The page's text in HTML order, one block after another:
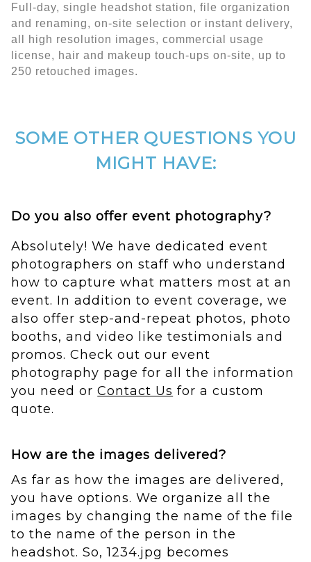
Full-day, single headshot station, file organization
and renaming, on-site selection or instant delivery,
all high resolution images, commercial usage
license, hair and makeup touch-ups on-site, up to
250 retouched images.
SOME OTHER QUESTIONS YOU
MIGHT HAVE:
Do you also offer event photography?
Absolutely! We have dedicated event
photographers on staff who understand
how to capture what matters most at an
event. In addition to event coverage, we
also offer step-and-repeat photos, photo
booths, and video like testimonials and
promos. Check out our event
photography page for all the information
you need orContact Us for a custom
quote.
How are the images delivered?
As far as how the images are delivered,
you have options. We organize all the
images by changing the name of the file
to the name of the person in the
headshot. So, 1234.jpg becomes